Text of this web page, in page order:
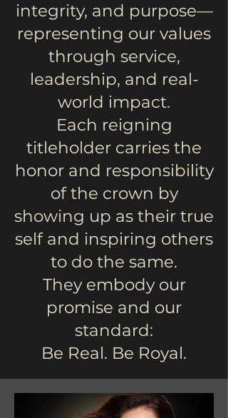
integrity, and purpose—
representing our values
through service,
leadership, and real-
world impact.
Each reigning
titleholder carries the
honor and responsibility
of the crown by
showing up as their true
self and inspiring others
to do the same.
They embody our
promise and our
standard:
Be Real. Be Royal.